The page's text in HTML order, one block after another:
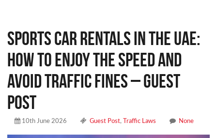
Sports Car Rentals in the UAE:
How to Enjoy the Speed and
Avoid Traffic Fines – Guest
Post
10th June 2026 Guest Post, Traffic Laws None